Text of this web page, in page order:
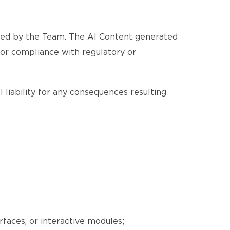
by the Team. The AI Content generated
compliance with regulatory or
liability for any consequences resulting
or interactive modules;